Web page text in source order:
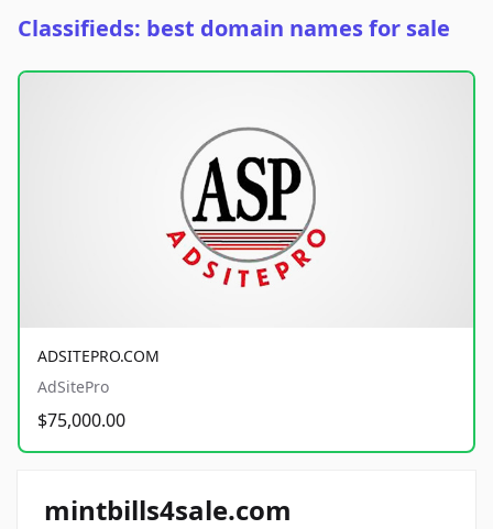
Classifieds: best domain names for sale
ADSITEPRO.COM
AdSitePro
$75,000.00
mintbills4sale.com